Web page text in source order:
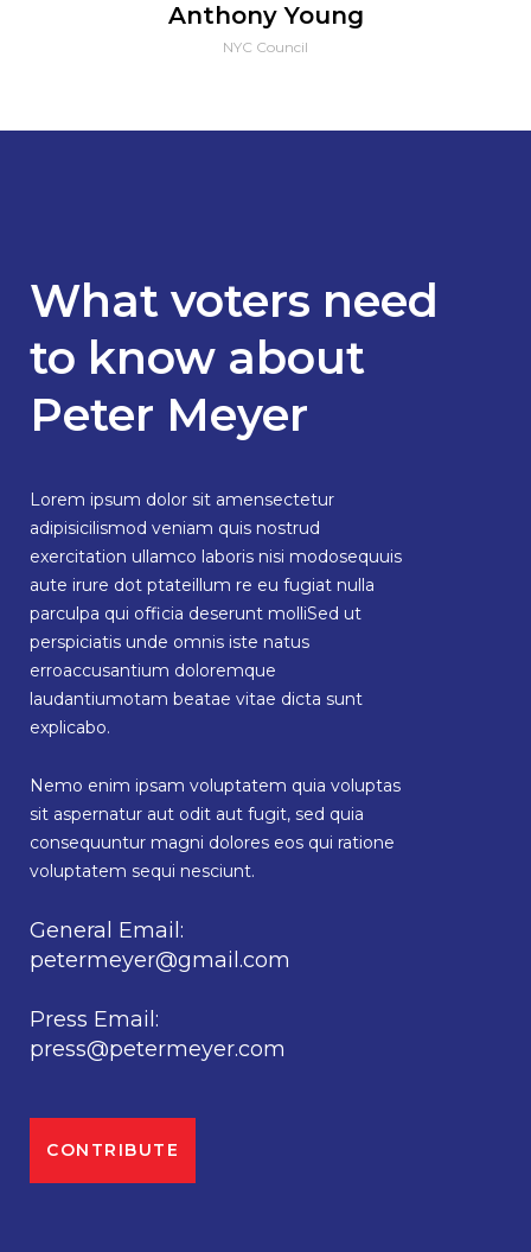
Anthony Young
NYC Council
What voters need
to know about
Peter Meyer
Lorem ipsum dolor sit amensectetur
adipisicilismod veniam quis nostrud
exercitation ullamco laboris nisi modosequuis
aute irure dot ptateillum re eu fugiat nulla
parculpa qui officia deserunt molliSed ut
perspiciatis unde omnis iste natus
erroaccusantium doloremque
laudantiumotam beatae vitae dicta sunt
explicabo.
Nemo enim ipsam voluptatem quia voluptas
sit aspernatur aut odit aut fugit, sed quia
consequuntur magni dolores eos qui ratione
voluptatem sequi nesciunt.
General Email:
petermeyer@gmail.com
Press Email:
press@petermeyer.com
CONTRIBUTE